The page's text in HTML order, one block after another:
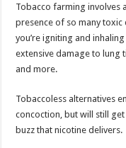
Tobacco farming involves a
presence of so many toxic
you’re igniting and
extensive damage to lung
and more.
Tobaccoless alternatives
concoction, but will still
buzz that nicotine delivers.